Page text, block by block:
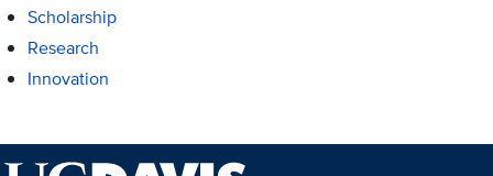
Scholarship
Research
Innovation